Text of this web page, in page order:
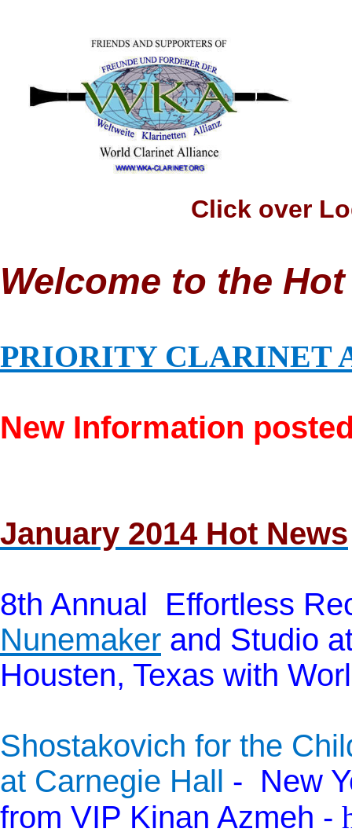
Click over Logo to
Welcome to the
PRIORITY CLARINET
New Information
January 2014 Hot News
8th Annual Effortless
Nunemaker and Studio
Housten, Texas with
Shostakovich for the
at Carnegie Hall - New
from VIP Kinan Azmeh -